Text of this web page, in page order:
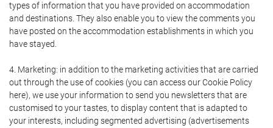
types of information that you have provided on accommodation
and destinations. They also enable you to view the comments you
have posted on the accommodation establishments in which you
have stayed.
4. Marketing: in addition to the marketing activities that are carried
out through the use of cookies (you can access our Cookie Policy
here), we use your information to send you newsletters that are
customised to your tastes, to display content that is adapted to
your interests, including segmented advertising (advertisements